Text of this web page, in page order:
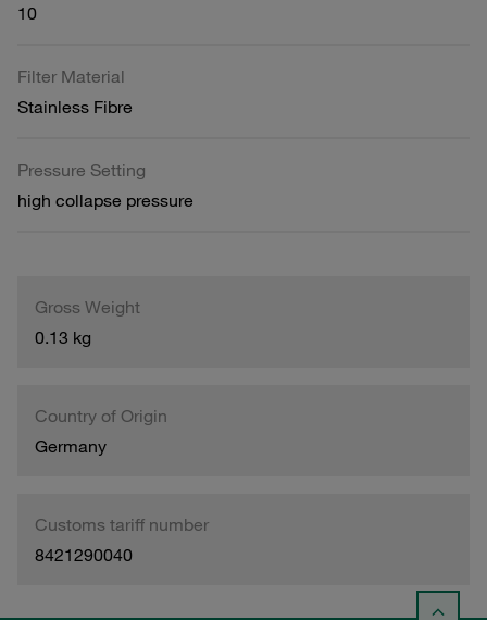
10
Filter Material
Stainless Fibre
Pressure Setting
high collapse pressure
Gross Weight
0.13 kg
Country of Origin
Germany
Customs tariff number
8421290040